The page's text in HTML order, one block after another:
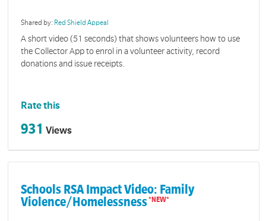
Shared by: Red Shield Appeal
A short video (51 seconds) that shows volunteers how to use
the Collector App to enrol in a volunteer activity, record
donations and issue receipts.
Rate this
931 Views
Schools RSA Impact Video: Family
Violence/Homelessness